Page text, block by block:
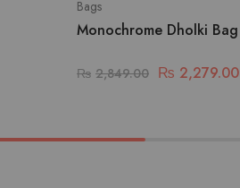
Bags
Monochrome Dholki Bag
₨ 2,849.00 ₨ 2,279.00